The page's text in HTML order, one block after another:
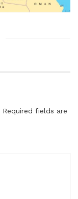
Required fields are